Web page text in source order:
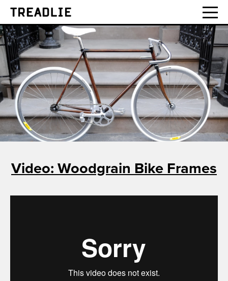
Treadlie
Video: Woodgrain Bike Frames